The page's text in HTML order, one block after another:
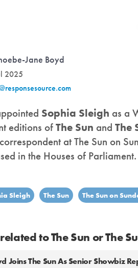
Jane Boyd
2025
Sophia Sleigh as a
editions ofThe Sun and The
at The Sun on
in the Houses of Parliament.
Sleigh The Sun The Sun on
to The Sun or The
Joins The Sun As Senior Showbiz